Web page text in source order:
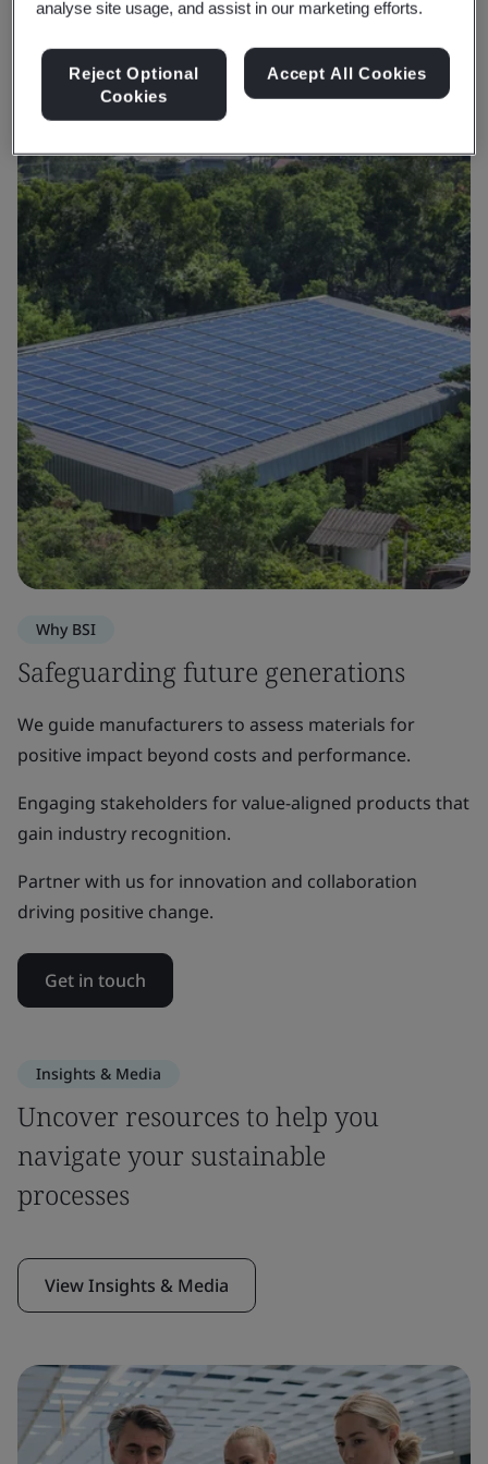
production that benefits both businesses and the
planet.
Why BSI
Safeguarding future generations
We guide manufacturers to assess materials for
positive impact beyond costs and performance.
Engaging stakeholders for value-aligned products that
gain industry recognition.
Partner with us for innovation and collaboration
driving positive change.
Get in touch
Insights & Media
Uncover resources to help you
navigate your sustainable
processes
View Insights & Media
analyse site usage, and assist in our marketing efforts.
Reject Optional
Cookies
Accept All Cookies